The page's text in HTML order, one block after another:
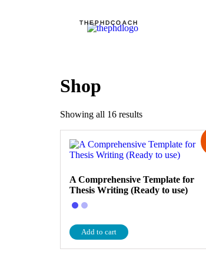
THEPHDCOACH
Shop
Showing all 16 results
A Comprehensive Template for
Thesis Writing (Ready to use)
Add to cart